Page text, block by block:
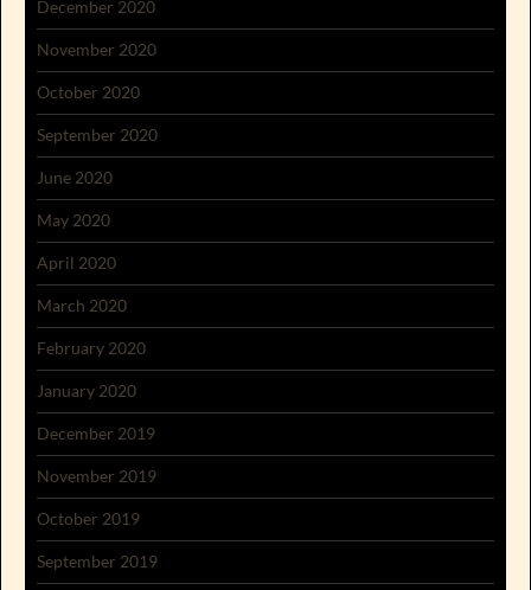
December 2020
November 2020
October 2020
September 2020
June 2020
May 2020
April 2020
March 2020
February 2020
January 2020
December 2019
November 2019
October 2019
September 2019